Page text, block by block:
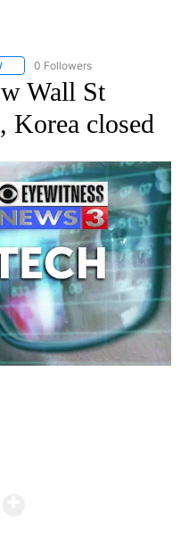
FOLLOW "AP NATIONAL BUSINESS"
0 Followers
Wall St
Korea closed